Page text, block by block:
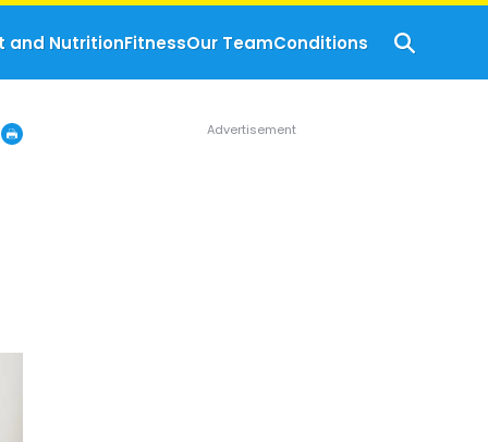
and NutritionFitnessOur TeamConditions